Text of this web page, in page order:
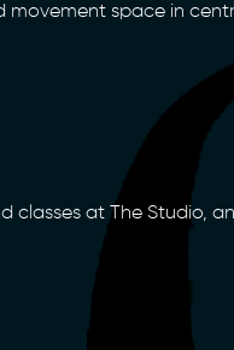
space in
classes at The Studio,